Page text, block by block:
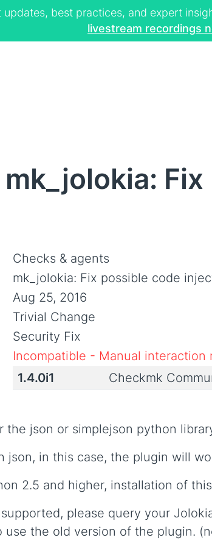
best practices, and expert
livestream recordings
Checks & agents
mk_jolokia: Fix possible code
Aug 25, 2016
Trivial Change
Security Fix
Incompatible - Manual interaction
1.4.0i1 Checkmk
the json or simplejson python
json, in this case, the plugin will
2.5 and higher, installation of
please query your
the old version of the plugin.